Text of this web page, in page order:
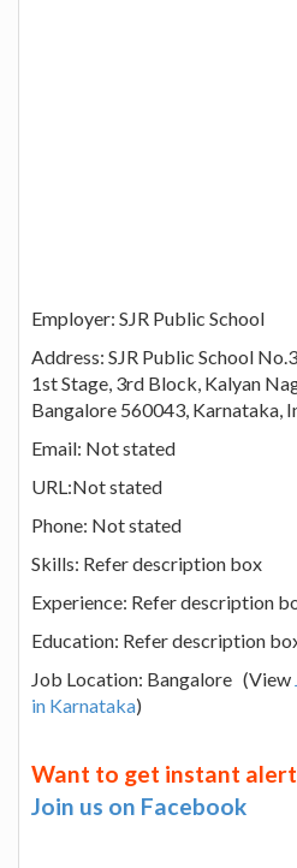
Employer: SJR Public School
Address: SJR Public School
1st Stage, 3rd Block, Kalyan
Bangalore 560043, Karnataka,
Email: Not stated
URL:Not stated
Phone: Not stated
Skills: Refer description box
Experience: Refer description
Education: Refer description
Job Location: Bangalore (View
in Karnataka)
Want to get instant
Join us on Facebook